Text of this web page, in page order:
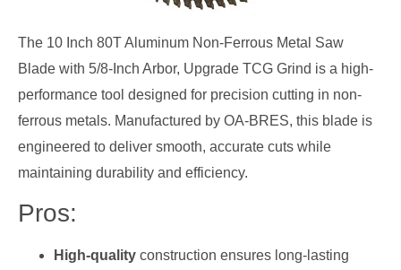
The 10 Inch 80T Aluminum Non-Ferrous Metal Saw
Blade with 5/8-Inch Arbor, Upgrade TCG Grind is a high-
performance tool designed for precision cutting in non-
ferrous metals. Manufactured by OA-BRES, this blade is
engineered to deliver smooth, accurate cuts while
maintaining durability and efficiency.
Pros:
High-quality construction ensures long-lasting